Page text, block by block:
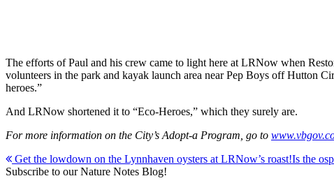
The efforts of Paul and his crew came to light here at LRNow when
volunteers in the park and kayak launch area near Pep Boys off Hutton
heroes.”
And LRNow shortened it to “Eco-Heroes,” which they surely are.
For more information on the City’s Adopt-a Program, go to
Post
navigation
Get the lowdown on the Lynnhaven oysters at LRNow’s roast!Is the
Subscribe to our Nature Notes Blog!